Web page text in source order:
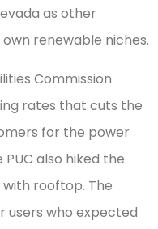
as other
renewable niches.
Commission
rates that cuts the
for the power
also hiked the
rooftop. The
users who expected